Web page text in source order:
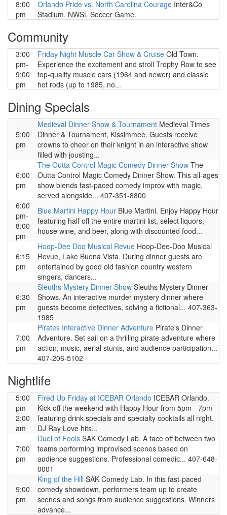
8:00
pm
Orlando Pride vs. North Carolina Courage Inter&Co
Stadium. NWSL Soccer Game.
Community
3:00
pm-
9:00
pm
Friday Night Muscle Car Show & Cruise Old Town.
Experience the excitement and stroll Trophy Row to see
top-quality muscle cars (1964 and newer) and classic
hot rods (up to 1985, no...
Dining Specials
5:00
pm
Medieval Dinner Show & Tournament Medieval Times
Dinner & Tournament, Kissimmee. Guests receive
crowns to cheer on their knight in an interactive show
filled with jousting...
6:00
pm
The Outta Control Magic Comedy Dinner Show The
Outta Control Magic Comedy Dinner Show. This all-ages
show blends fast-paced comedy improv with magic,
served alongside... 407-351-8800
6:00
pm-
8:00
pm
Blue Martini Happy Hour Blue Martini. Enjoy Happy Hour
featuring half off the entire martini list, select liquors,
house wine, and beer, along with discounted food...
6:15
pm
Hoop-Dee Doo Musical Revue Hoop-Dee-Doo Musical
Revue, Lake Buena Vista. During dinner guests are
entertained by good old fashion country western
singers, dancers...
6:30
pm
Sleuths Mystery Dinner Show Sleuths Mystery Dinner
Shows. An interactive murder mystery dinner where
guests become detectives, solving a fictional... 407-363-
1985
7:00
pm
Pirates Interactive Dinner Adventure Pirate's Dinner
Adventure. Set sail on a thrilling pirate adventure where
action, music, aerial stunts, and audience participation...
407-206-5102
Nightlife
5:00
pm-
2:00
am
Fired Up Friday at ICEBAR Orlando ICEBAR Orlando.
Kick off the weekend with Happy Hour from 5pm - 7pm
featuring drink specials and specialty cocktails all night.
DJ Ray Love hits...
7:00
pm
Duel of Fools SAK Comedy Lab. A face off between two
teams performing improvised scenes based on
audience suggestions. Professional comedic... 407-648-
0001
9:00
pm
King of the Hill SAK Comedy Lab. In this fast-paced
comedy showdown, performers team up to create
scenes and songs from audience suggestions. Winners
advance...